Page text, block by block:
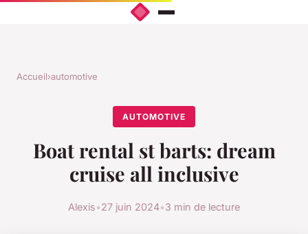
Accueil›automotive
AUTOMOTIVE
Boat rental st barts: dream
cruise all inclusive
Alexis•27 juin 2024•3 min de lecture